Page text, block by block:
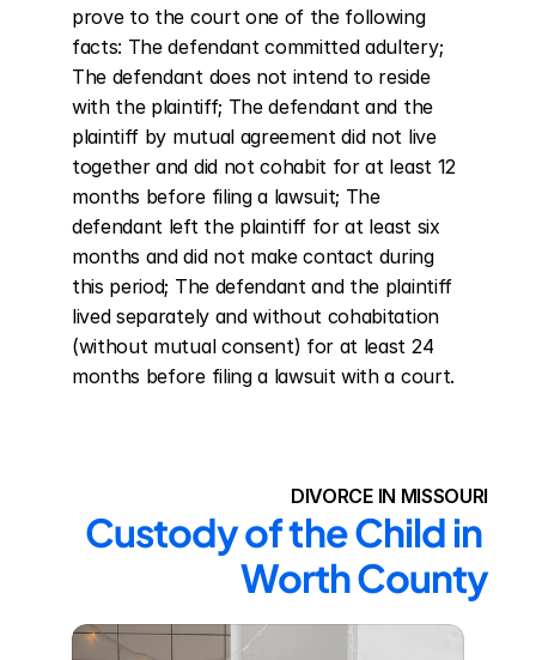
prove to the court one of the following
facts: The defendant committed adultery;
The defendant does not intend to reside
with the plaintiff; The defendant and the
plaintiff by mutual agreement did not live
together and did not cohabit for at least 12
months before filing a lawsuit; The
defendant left the plaintiff for at least six
months and did not make contact during
this period; The defendant and the plaintiff
lived separately and without cohabitation
(without mutual consent) for at least 24
months before filing a lawsuit with a court.
DIVORCE IN MISSOURI
Custody of the Child in
Worth County